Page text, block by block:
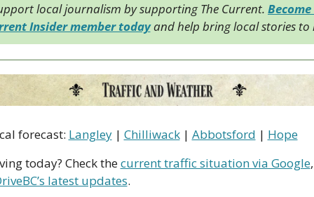
local journalism by supporting The Current. Become
Insider member today and help bring local stories to
forecast: Langley | Chilliwack | Abbotsford | Hope
today? Check the current traffic situation via Google
latest updates.